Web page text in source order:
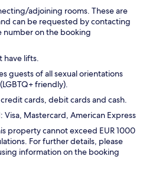
adjoining rooms. These are
can be requested by contacting
on the booking
have lifts.
guests of all sexual orientations
friendly).
cards, debit cards and cash.
Mastercard, American Express
property cannot exceed EUR 1000
For further details, please
information on the booking